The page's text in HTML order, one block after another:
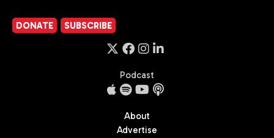
DONATE SUBSCRIBE
Podcast
About
Advertise